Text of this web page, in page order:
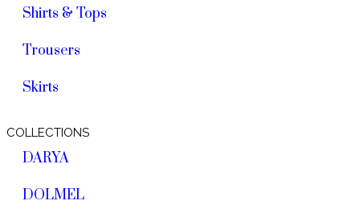
Shirts & Tops
Trousers
Skirts
COLLECTIONS
DARYA
DOLMEL